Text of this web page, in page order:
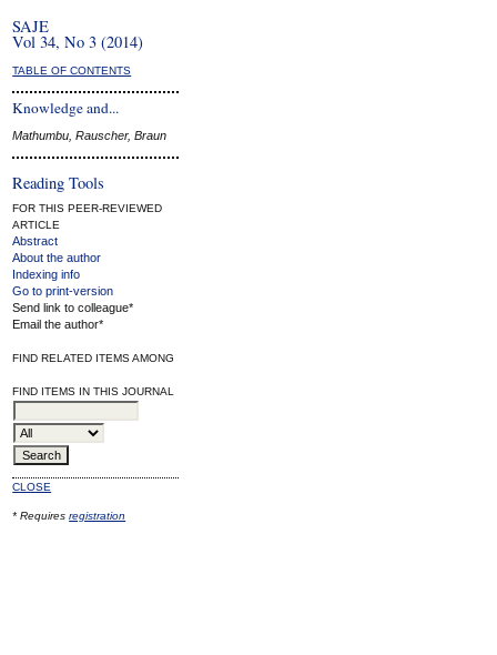
SAJE
Vol 34, No 3 (2014)
TABLE OF CONTENTS
Knowledge and...
Mathumbu, Rauscher, Braun
Reading Tools
FOR THIS PEER-REVIEWED
ARTICLE
Abstract
About the author
Indexing info
Go to print-version
Send link to colleague*
Email the author*
FIND RELATED ITEMS AMONG
FIND ITEMS IN THIS JOURNAL
CLOSE
* Requiresregistration